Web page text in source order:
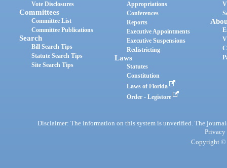
Vote Disclosures
Committees
Committee List
Committee Publications
Search
Bill Search Tips
Statute Search Tips
Site Search Tips
Appropriations
Conferences
Reports
Executive Appointments
Executive Suspensions
Redistricting
Laws
Statutes
Constitution
Laws of Florida
Order - Legistore
Disclaimer: The information on this system is unverified. The
Privacy
Copyright ©